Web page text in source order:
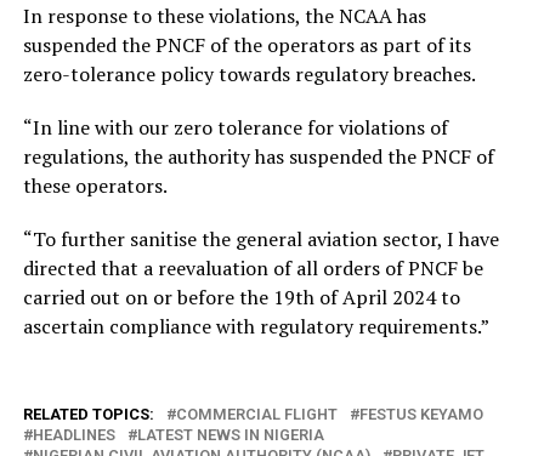
In response to these violations, the NCAA has
suspended the PNCF of the operators as part of its
zero-tolerance policy towards regulatory breaches.
“In line with our zero tolerance for violations of
regulations, the authority has suspended the PNCF of
these operators.
“To further sanitise the general aviation sector, I have
directed that a reevaluation of all orders of PNCF be
carried out on or before the 19th of April 2024 to
ascertain compliance with regulatory requirements.”
RELATED TOPICS: COMMERCIAL FLIGHT
FESTUS KEYAMO
HEADLINES
LATEST NEWS IN NIGERIA